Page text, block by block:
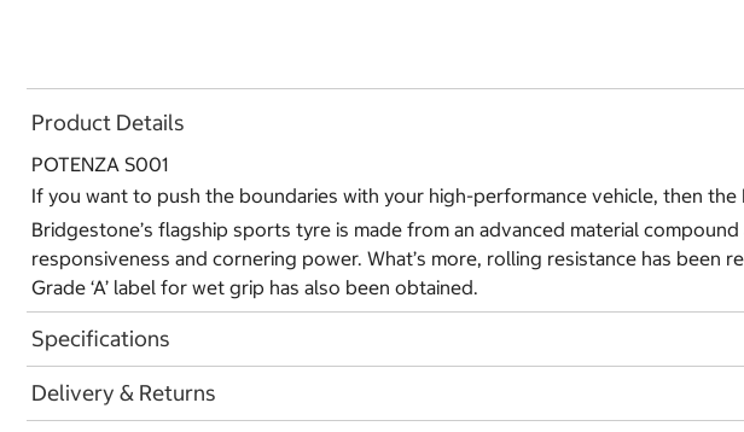
Product Details
POTENZA S001
If you want to push the boundaries with your high-performance vehicle, then the
Bridgestone’s flagship sports tyre is made from an advanced material
responsiveness and cornering power. What’s more, rolling resistance has
Grade ‘A’ label for wet grip has also been obtained.
Specifications
Delivery & Returns